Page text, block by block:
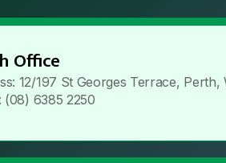
Office
12/197 St Georges Terrace, Perth,
(08) 6385 2250